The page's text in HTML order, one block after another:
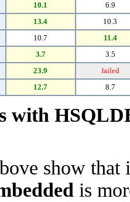
10.1
6.9
13.4
10.3
10.7
11.4
3.7
3.5
23.9
failed
12.7 8.7
with
show
is